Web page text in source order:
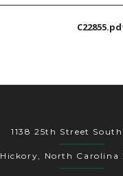
1138 25th Street
Hickory, North Carolina